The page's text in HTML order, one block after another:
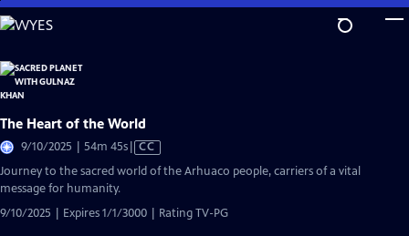
Skip
to
Content
The Heart of the World
9/10/2025 | 54m 45sVideo
has
CC
Journey to the sacred world of the Arhuaco people, carriers of a vital
message for humanity.
9/10/2025 | Expires 1/1/3000 | Rating TV-PG